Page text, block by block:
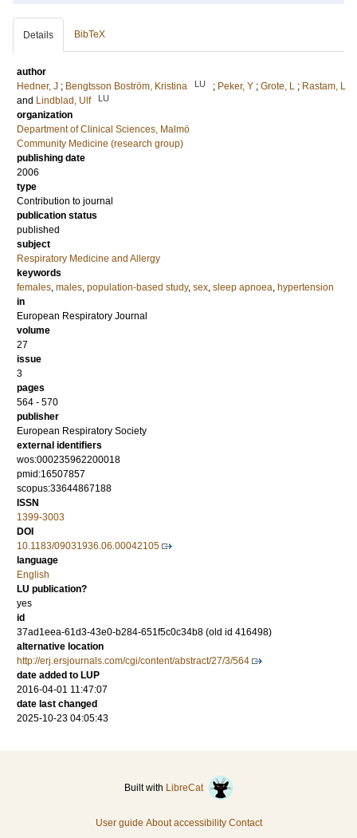
Details BibTeX
author
Hedner, J ; Bengtsson Boström, Kristina LU ; Peker, Y ; Grote, L ; Rastam, L
and Lindblad, Ulf LU
organization
Department of Clinical Sciences, Malmö
Community Medicine (research group)
publishing date
2006
type
Contribution to journal
publication status
published
subject
Respiratory Medicine and Allergy
keywords
females, males, population-based study, sex, sleep apnoea, hypertension
in
European Respiratory Journal
volume
27
issue
3
pages
564 - 570
publisher
European Respiratory Society
external identifiers
wos:000235962200018
pmid:16507857
scopus:33644867188
ISSN
1399-3003
DOI
10.1183/09031936.06.00042105
language
English
LU publication?
yes
id
37ad1eea-61d3-43e0-b284-651f5c0c34b8 (old id 416498)
alternative location
http://erj.ersjournals.com/cgi/content/abstract/27/3/564
date added to LUP
2016-04-01 11:47:07
date last changed
2025-10-23 04:05:43
Built with LibreCat
User guide About accessibility Contact